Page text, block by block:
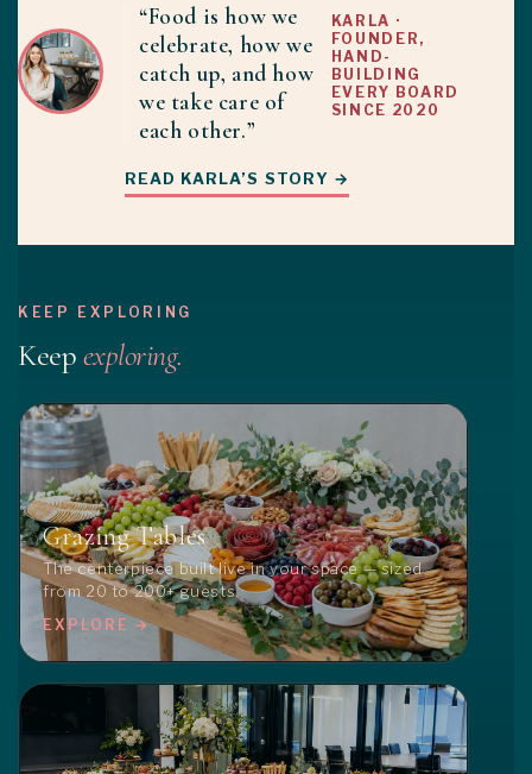
“Food is how we
celebrate, how we
catch up, and how
we take care of
each other.”
KARLA ·
FOUNDER,
HAND-
BUILDING
EVERY BOARD
SINCE 2020
READ KARLA’S STORY →
KEEP EXPLORING
Keepexploring.
Grazing Tables
The centerpiece built live in your space — sized
from 20 to 200+ guests.
EXPLORE →